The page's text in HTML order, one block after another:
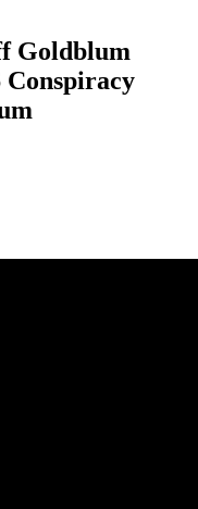
Goldblum
Conspiracy